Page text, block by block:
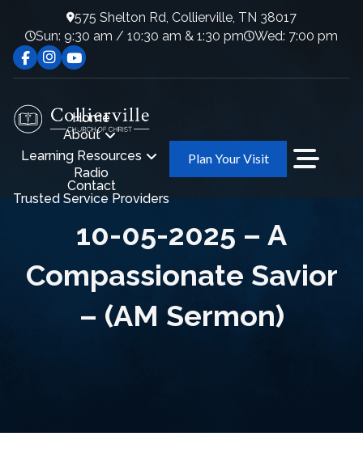
575 Shelton Rd, Collierville, TN 38017
Sun: 9:30 am / 10:30 am & 1:30 pm
Wed: 7:00 pm
Home
About
Learning Resources
Radio
Contact
Trusted Service Providers
Plan Your Visit
10-05-2025 – A
Compassionate Savior
– (AM Sermon)